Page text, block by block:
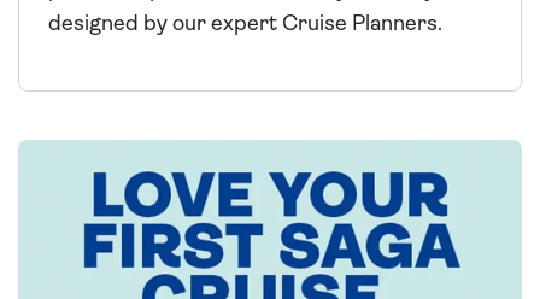
designed by our expert Cruise Planners.